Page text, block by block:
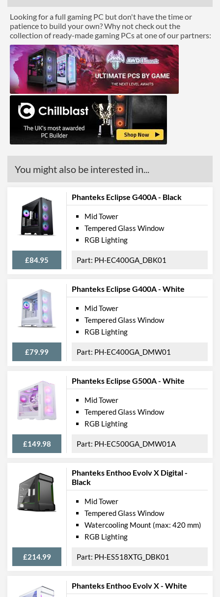
Cooling
Front Fans Maximum
2
Rear Fans Installed
1x 120mm
Rear Fans Maximum
1
Top Fans Maximum
1
Watercooling Radiator
Mount
Radiator Maximum Size
280 mm
Radiator Mounting
Front, Rear
USB 3.2 Gen 1 (Type-A)
Quantity
2
Extra Front Ports
Features
Lighting
Extra Features
Dust Filter, Cable
Management
Compatibility
Max GPU Length
330 mm
Max Power Supply Length
160 mm
Physical Attributes
Colours
Black
Width (with Extrusions)
200 mm
Depth (with Extrusions)
400 mm
Product Codes
Manufacturer Codes
PH-EC300PTG_BK
Barcodes
0886523301257
Looking for a full gaming PC but don't have the time or
patience to build your own? Why not check out the
collection of ready-made gaming PCs at one of our partners:
You might also be interested in...
Phanteks Eclipse G400A - Black
£84.95
Mid Tower
Tempered Glass Window
RGB Lighting
PH-EC400GA_DBK01
Phanteks Eclipse G400A - White
£79.99
Mid Tower
Tempered Glass Window
RGB Lighting
PH-EC400GA_DMW01
Phanteks Eclipse G500A - White
£149.98
Mid Tower
Tempered Glass Window
RGB Lighting
PH-EC500GA_DMW01A
Phanteks Enthoo Evolv X Digital -
Black
£214.99
Mid Tower
Tempered Glass Window
Watercooling Mount (max: 420 mm)
RGB Lighting
PH-ES518XTG_DBK01
Phanteks Enthoo Evolv X - White